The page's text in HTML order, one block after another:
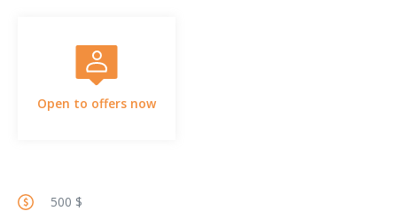
Open to offers now
500 $